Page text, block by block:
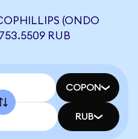
(ONDO
RUB
COPON
RUB